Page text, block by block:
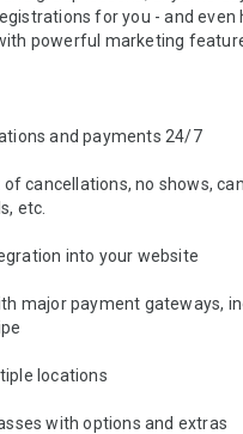
for you - and even
powerful marketing
and payments 24/7
cancellations, no shows,
etc.
into your website
major payment gateways,
locations
with options and extras